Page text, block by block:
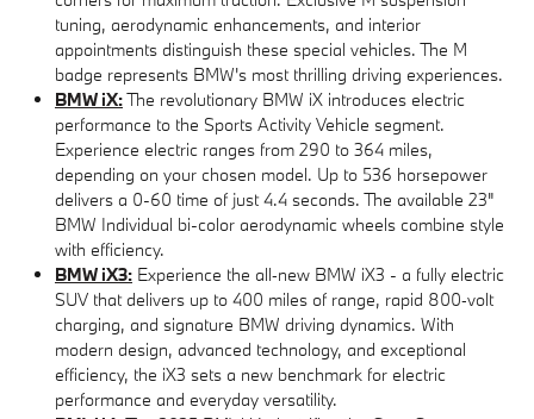
tuning, aerodynamic enhancements, and interior
appointments distinguish these special vehicles. The M
badge represents BMW's most thrilling driving experiences.
BMW iX:The revolutionary BMW iX introduces electric
performance to the Sports Activity Vehicle segment.
Experience electric ranges from 290 to 364 miles,
depending on your chosen model. Up to 536 horsepower
delivers a 0-60 time of just 4.4 seconds. The available 23"
BMW Individual bi-color aerodynamic wheels combine style
with efficiency.
BMW iX3: Experience the all‑new BMW iX3 - a fully electric
SUV that delivers up to 400 miles of range, rapid 800‑volt
charging, and signature BMW driving dynamics. With
modern design, advanced technology, and exceptional
efficiency, the iX3 sets a new benchmark for electric
performance and everyday versatility.